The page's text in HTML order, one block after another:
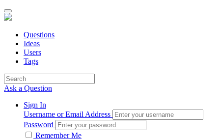
Questions
Ideas
Users
Tags
Ask a Question
Sign In
Username or Email Address
Password
Remember Me